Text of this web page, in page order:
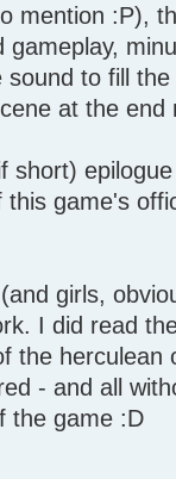
mention :P),
to fill
at the end
short)
this game's
girls,
I did read
the herculean
- and all
the game :D